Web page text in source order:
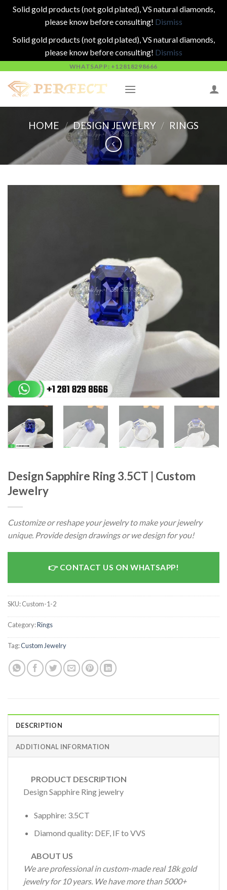
Solid gold products (not gold plated), VS natural diamonds,
please know before consulting! Dismiss
Solid gold products (not gold plated), VS natural diamonds,
please know before consulting! Dismiss
content
WHATSAPP: +12818298666
HOME / DESIGN JEWELRY / RINGS
Design Sapphire Ring 3.5CT | Custom
Jewelry
Customize or reshape your jewelry to make your jewelry
unique. Provide design drawings or we design for you!
CONTACT US ON WHATSAPP!
SKU:Custom-1-2
Category:Rings
Tag:Custom Jewelry
DESCRIPTION
ADDITIONAL INFORMATION
PRODUCT DESCRIPTION
Design Sapphire Ring jewelry
Sapphire: 3.5CT
Diamond quality: DEF, IF to VVS
ABOUT US
We are professional in custom-made real 18k gold
jewelry for 10 years. We have more than 5000+